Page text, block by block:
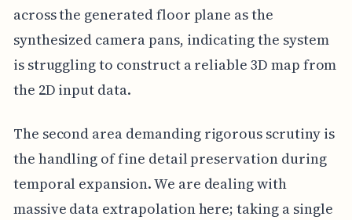
across the generated floor plane as the
synthesized camera pans, indicating the system
is struggling to construct a reliable 3D map from
the 2D input data.
The second area demanding rigorous scrutiny is
the handling of fine detail preservation during
temporal expansion. We are dealing with
massive data extrapolation here; taking a single